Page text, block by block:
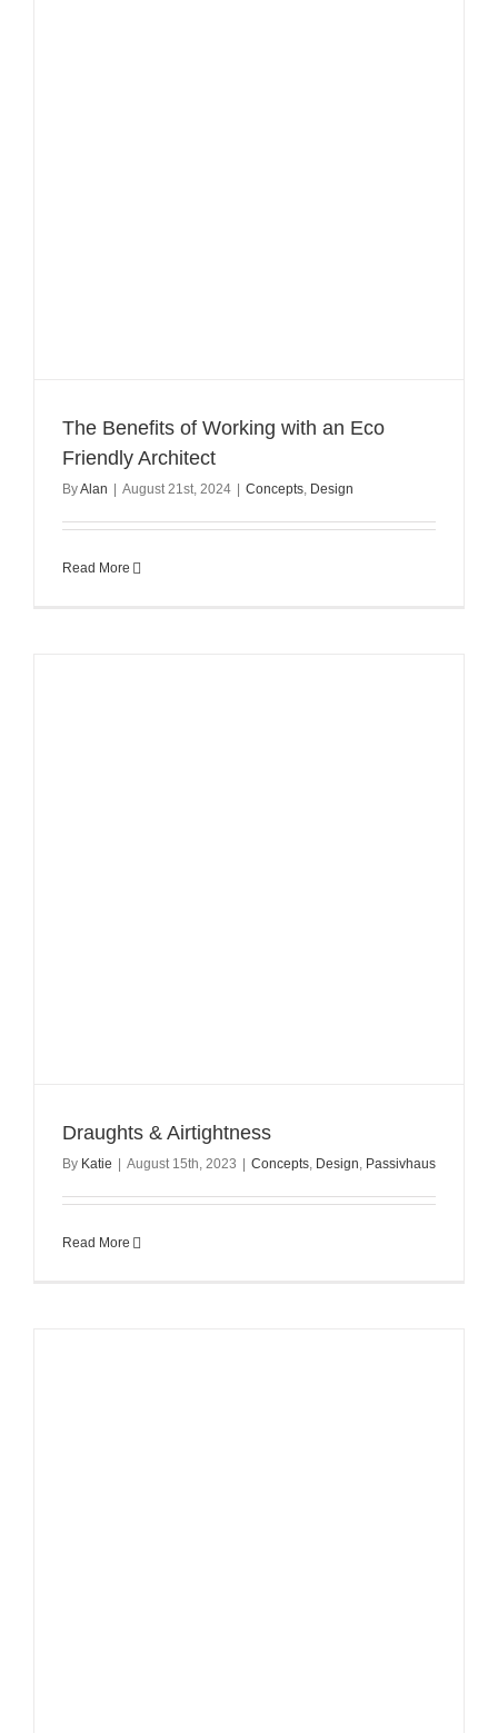
The Benefits of Working with an Eco
Friendly Architect
ByAlan August 21st, 2024 Concepts, Design
Read More
Draughts & Airtightness
By Katie August 15th, 2023 Concepts, Design, Passivhaus
Read More